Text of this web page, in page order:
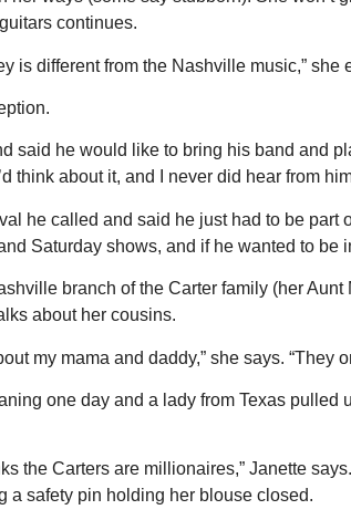
continues.
is different from the Nashville music,”
said he would like to bring his band and
think about it, and I never did hear from
he called and said he just had to be
Saturday shows, and if he wanted to
branch of the Carter family (her
about her cousins.
my mama and daddy,” she says.
one day and a lady from Texas pulled
the Carters are millionaires,” Janette
a safety pin holding her blouse closed.